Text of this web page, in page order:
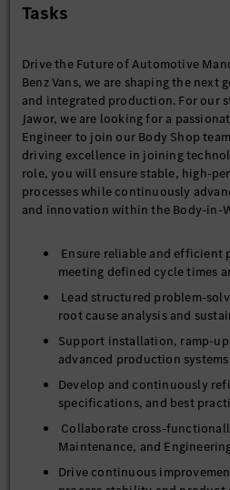
Tasks
Drive the Future of Automotive
Benz Vans, we are shaping the next
and integrated production. For our
Jawor, we are looking for a
Engineer to join our Body Shop
driving excellence in joining
role, you will ensure stable, high-
processes while continuously
and innovation within the Body-in-
Ensure reliable and efficient
meeting defined cycle times
Lead structured problem-
root cause analysis and
Support installation, ramp-
advanced production systems
Develop and continuously
specifications, and best
Collaborate cross-
Maintenance, and
Drive continuous